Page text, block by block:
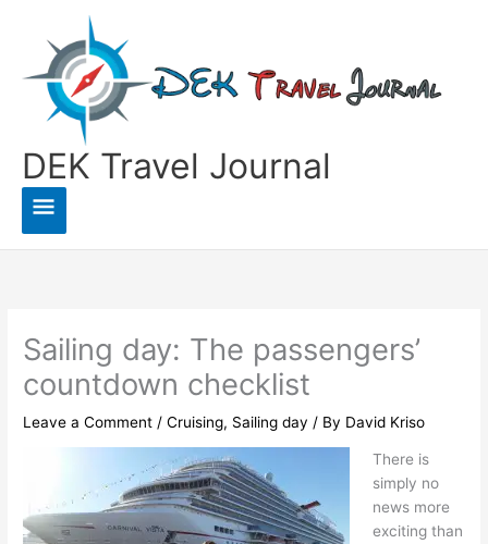
content
DEK Travel Journal
Main
Menu
Sailing day: The passengers’
countdown checklist
Leave a Comment /Cruising, Sailing day / By David Kriso
There is
simply no
news more
exciting than